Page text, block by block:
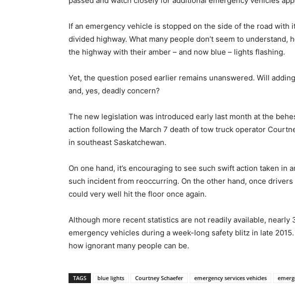
If an emergency vehicle is stopped on the side of the road
divided highway. What many people don’t seem to
the highway with their amber – and now blue – lights flashing.
Yet, the question posed earlier remains unanswered. Will
and, yes, deadly concern?
The new legislation was introduced early last month at the
action following the March 7 death of tow truck operator
in southeast Saskatchewan.
On one hand, it’s encouraging to see such swift action taken
such incident from reoccurring. On the other hand, once
could very well hit the floor once again.
Although more recent statistics are not readily available,
emergency vehicles during a week-long safety blitz in late
how ignorant many people can be.
TAGS blue lights Courtney Schaefer emergency services vehicles